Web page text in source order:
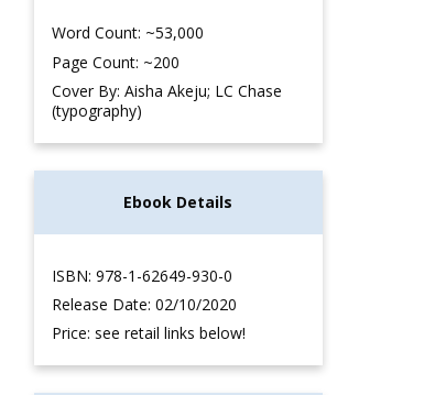
Word Count: ~53,000
Page Count: ~200
Cover By: Aisha Akeju; LC Chase
(typography)
Ebook Details
ISBN: 978-1-62649-930-0
Release Date: 02/10/2020
Price: see retail links below!